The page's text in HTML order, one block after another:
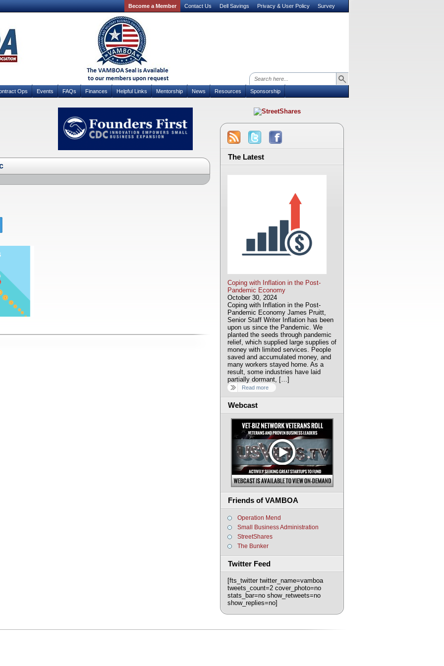
Become a Member Contact Us Dell Savings Privacy & User Policy Survey
Ops Events FAQs Finances Helpful Links Mentorship News Resources Sponsorship
The Latest
Coping with Inflation in the Post-
Pandemic Economy
October 30, 2024
Coping with Inflation in the Post-
Pandemic Economy James Pruitt,
Senior Staff Writer Inflation has been
upon us since the Pandemic. We
planted the seeds through pandemic
relief, which supplied large supplies of
money with limited services. People
saved and accumulated money, and
many workers stayed home. As a
result, some industries have laid
partially dormant, […]
Read more
Webcast
Friends of VAMBOA
Operation Mend
Small Business Administration
StreetShares
The Bunker
Twitter Feed
[fts_twitter twitter_name=vamboa
tweets_count=2 cover_photo=no
stats_bar=no show_retweets=no
show_replies=no]